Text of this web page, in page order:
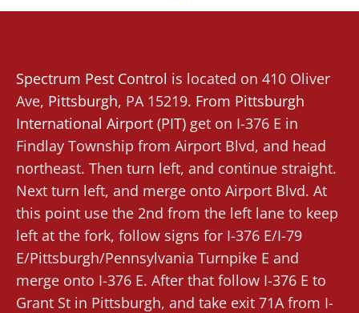
Spectrum Pest Control is located on 410 Oliver
Ave, Pittsburgh, PA 15219. From Pittsburgh
International Airport (PIT) get on I-376 E in
Findlay Township from Airport Blvd, and head
northeast. Then turn left, and continue straight.
Next turn left, and merge onto Airport Blvd. At
this point use the 2nd from the left lane to keep
left at the fork, follow signs for I-376 E/I-79
E/Pittsburgh/Pennsylvania Turnpike E and
merge onto I-376 E. After that follow I-376 E to
Grant St in Pittsburgh, and take exit 71A from I-